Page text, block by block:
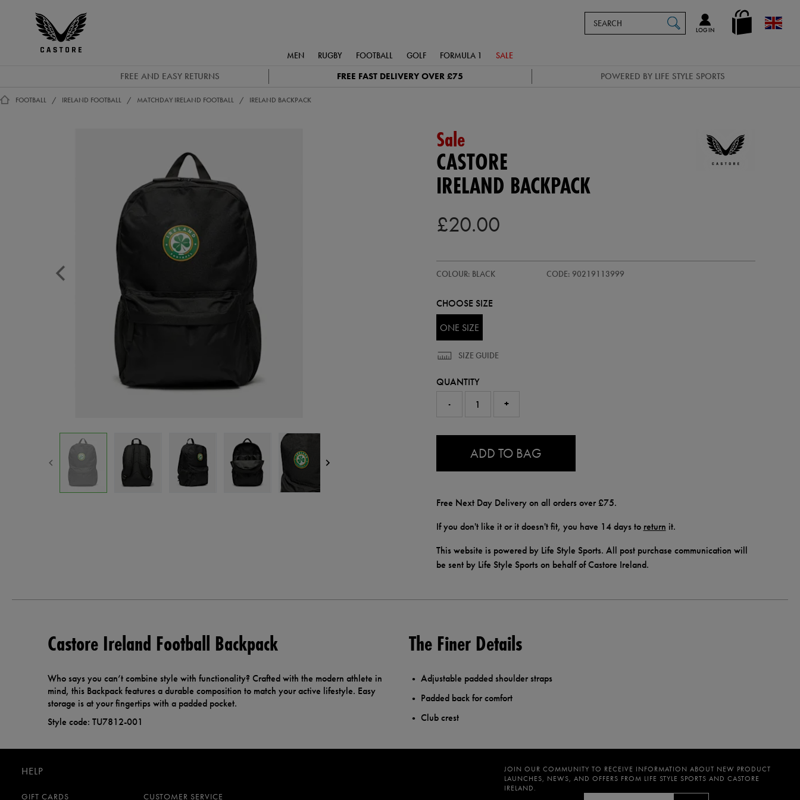
Castore
en_GB
LOG IN
Catalog
MEN RUGBY FOOTBALL GOLF FORMULA 1 SALE
FREE AND EASY RETURNS FREE FAST DELIVERY OVER £75 POWERED BY LIFE STYLE SPORTS
FOOTBALL IRELAND FOOTBALL MATCHDAY IRELAND FOOTBALL IRELAND BACKPACK
Sale
CASTORE
IRELAND BACKPACK
£20.00
backpack-
COLOUR: BLACK CODE: 90219113999
90219113
CHOOSE SIZE
ONE SIZE
SIZE GUIDE
QUANTITY
-
+
ADD TO BAG
Free Next Day Delivery on all orders over £75.
If you don't like it or it doesn't fit, you have 14 days to return it.
This website is powered by Life Style Sports. All post purchase communication will
be sent by Life Style Sports on behalf of Castore Ireland.
Castore Ireland Football Backpack
Who says you can’t combine style with functionality? Crafted with the modern athlete in
mind, this Backpack features a durable composition to match your active lifestyle. Easy
storage is at your fingertips with a padded pocket.
Style code: TU7812-001
The Finer Details
Adjustable padded shoulder straps
Padded back for comfort
Club crest
HELP
GIFT CARDS CUSTOMER SERVICE
JOIN OUR COMMUNITY TO RECEIVE INFORMATION ABOUT NEW PRODUCT
LAUNCHES, NEWS, AND OFFERS FROM LIFE STYLE SPORTS AND CASTORE
IRELAND.